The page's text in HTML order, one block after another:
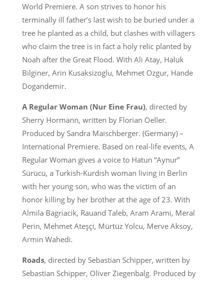
World Premiere. A son strives to honor his
terminally ill father’s last wish to be buried under a
tree he planted as a child, but clashes with villagers
who claim the tree is in fact a holy relic planted by
Noah after the Great Flood. With Ali Atay, Haluk
Bilginer, Arin Kusaksizoglu, Mehmet Ozgur, Hande
Dogandemir.
A Regular Woman (Nur Eine Frau), directed by
Sherry Hormann, written by Florian Oeller.
Produced by Sandra Maischberger. (Germany) –
International Premiere. Based on real-life events, A
Regular Woman gives a voice to Hatun “Aynur”
Sürücü, a Turkish-Kurdish woman living in Berlin
with her young son, who was the victim of an
honor killing by her brother at the age of 23. With
Almila Bagriacik, Rauand Taleb, Aram Arami, Meral
Perin, Mehmet Ateşçi, Mürtüz Yolcu, Merve Aksoy,
Armin Wahedi.
Roads, directed by Sebastian Schipper, written by
Sebastian Schipper, Oliver Ziegenbalg. Produced by